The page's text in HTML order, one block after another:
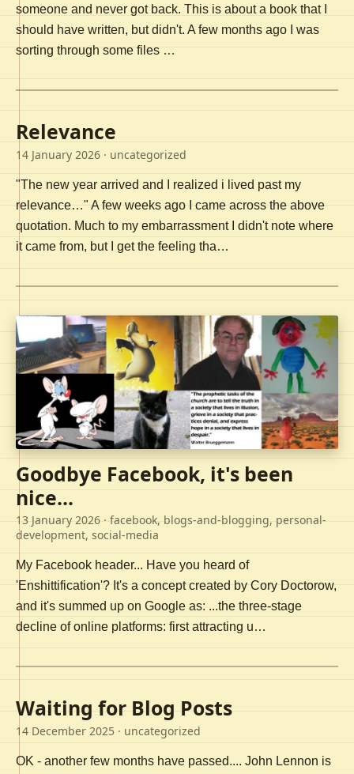
someone and never got back. This is about a book that I
should have written, but didn't. A few months ago I was
sorting through some files …
Relevance
14 January 2026 · uncategorized
"The new year arrived and I realized i lived past my
relevance…" A few weeks ago I came across the above
quotation. Much to my embarrassment I didn't note where
it came from, but I get the feeling tha…
Goodbye Facebook, it's been
nice...
13 January 2026 · facebook, blogs-and-blogging, personal-
development, social-media
My Facebook header... Have you heard of
'Enshittification'? It's a concept created by Cory Doctorow,
and it's summed up on Google as: ...the three-stage
decline of online platforms: first attracting u…
Waiting for Blog Posts
14 December 2025 · uncategorized
OK - another few months have passed.... John Lennon is